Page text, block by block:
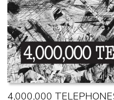
4,000,000